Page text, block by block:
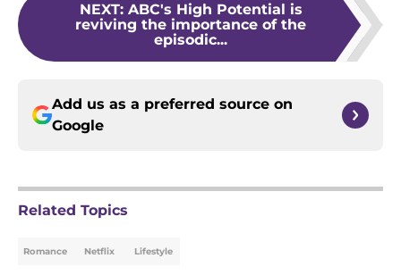
NEXT: ABC's High Potential is
reviving the importance of the
episodic...
Add us as a preferred source on
Google
Related Topics
Romance Netflix Lifestyle